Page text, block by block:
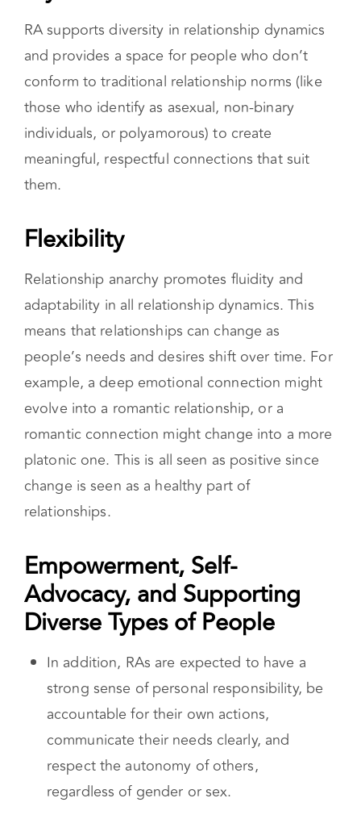
Honors Diverse Relationship
Styles
RA supports diversity in relationship dynamics
and provides a space for people who don’t
conform to traditional relationship norms (like
those who identify as asexual, non-binary
meaningful, respectful connections that suit
Flexibility
Relationship anarchy promotes fluidity and
adaptability in all relationship dynamics. This
means that relationships can change as
people’s needs and desires shift over time. For
example, a deep emotional connection might
evolve into a romantic relationship, or a
romantic connection might change into a more
change is seen as a healthy part of
relationships.
Empowerment, Self-
Advocacy, and Supporting
Diverse Types of People
In addition, RAs are expected to have a
strong sense of personal responsibility, be
accountable for their own actions,